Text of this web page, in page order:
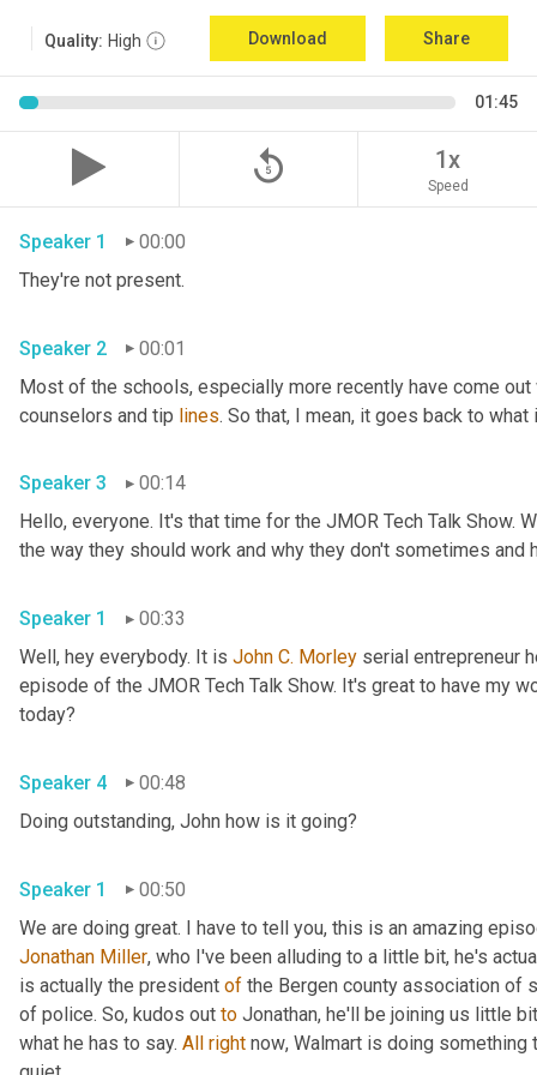
Quality: High Download Share
01:45
replay_5 1x
Speed
Speaker 1
00:00
They're not present.
Speaker 2
00:01
Most of the schools, especially more recently have come
counselors and tip lines. So that, I mean, it goes back to what
Speaker 3
00:14
Hello, everyone. It's that time for the JMOR Tech Talk Show.
the way they should work and why they don't sometimes and
Speaker 1
00:33
Well, hey everybody. It is John C. Morley serial entrepreneur
episode of the JMOR Tech Talk Show. It's great to have my
today?
Speaker 4
00:48
Doing outstanding, John how is it going?
Speaker 1 00:50
Jonathan Miller, who I've been alluding to a little bit, he's
is actually the president of the Bergen county association
of police. So, kudos out to Jonathan, he'll be joining us little
what he has to say. All right now, Walmart is doing something